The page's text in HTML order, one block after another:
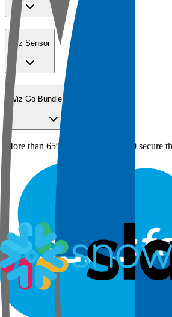
Wiz Sensor
Wiz Go Bundle for SMBs
More than 65% of the Fortune 100 secure
Step 1 of 3
Your details